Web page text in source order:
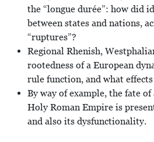
the “longue durée”: how did
between states and nations,
“ruptures”?
Regional Rhenish,
rootedness of a European
rule function, and what
By way of example, the fate
Holy Roman Empire is
and also its dysfunctionality.